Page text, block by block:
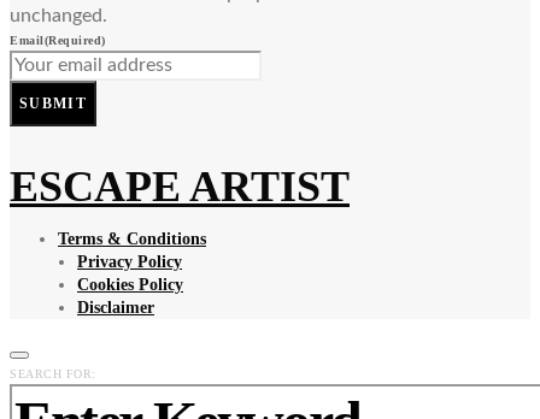
unchanged.
Email(Required)
SUBMIT
ESCAPE ARTIST
Terms & Conditions
Privacy Policy
Cookies Policy
Disclaimer
SEARCH FOR: